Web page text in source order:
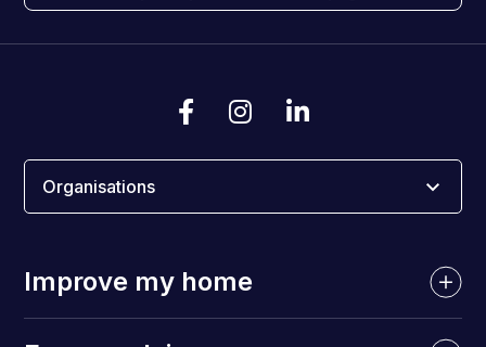
Organisations
Improve my home